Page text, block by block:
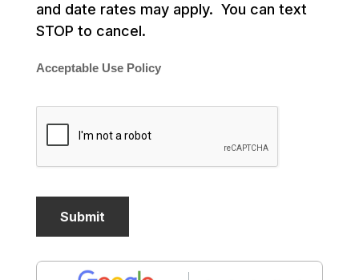
and date rates may apply. You can text
STOP to cancel.
Acceptable Use Policy